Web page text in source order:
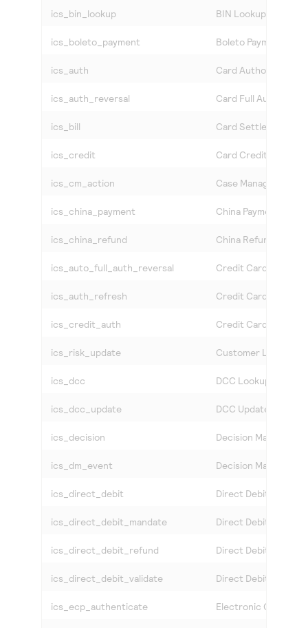
ics_bin_lookup BIN Lookup Service
ics_boleto_payment Boleto Payment
ics_auth Card Authorization
ics_auth_reversal Card Full
ics_bill Card Settlement
ics_credit Card Credit
ics_cm_action Case Management
ics_china_payment China Payment
ics_china_refund China Refund
ics_auto_full_auth_reversal Credit Card Auto
ics_auth_refresh Credit Card System
ics_credit_auth Credit Card Credit
ics_risk_update Customer List
ics_dcc DCC Lookup
ics_dcc_update DCC Update
ics_decision Decision Manager
ics_dm_event Decision Manager
ics_direct_debit Direct Debit
ics_direct_debit_mandate Direct Debit Mandate
ics_direct_debit_refund Direct Debit Refund
ics_direct_debit_validate Direct Debit
ics_ecp_authenticate Electronic Check